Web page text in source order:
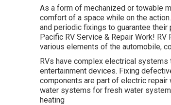
As a form of mechanized or towable
comfort of a space while on the
and periodic fixings to guarantee their
Pacific RV Service & Repair Work!
various elements of the automobile,
RVs have complex electrical systems
entertainment devices. Fixing
components are part of electric repair
water systems for fresh water
heating